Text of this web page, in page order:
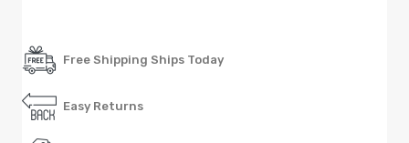
Free Shipping Ships Today
Easy Returns